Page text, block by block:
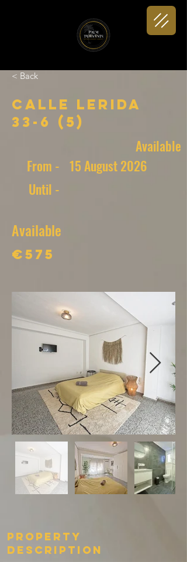
< Back
Calle Lerida
33-6 (5)
Available
From - 15 August 2026
Until -
Available
€575
Property
Description